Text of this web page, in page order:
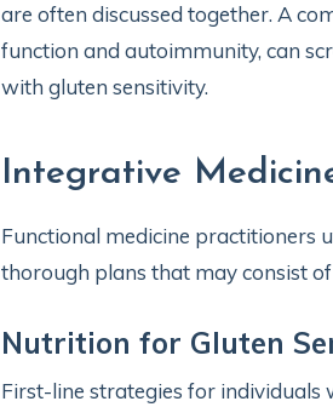
are often discussed together. A
function and autoimmunity, can
with gluten sensitivity.
Integrative
Functional medicine practitioners
thorough plans that may consist
Nutrition for Gluten
First-line strategies for individuals